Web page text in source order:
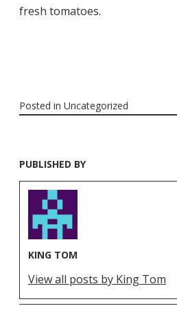
fresh tomatoes.
Posted in Uncategorized
PUBLISHED BY
KING TOM
View all posts by King Tom